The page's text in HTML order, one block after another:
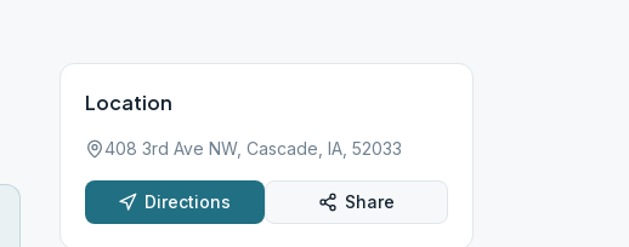
Location
408 3rd Ave NW, Cascade, IA, 52033
Directions Share